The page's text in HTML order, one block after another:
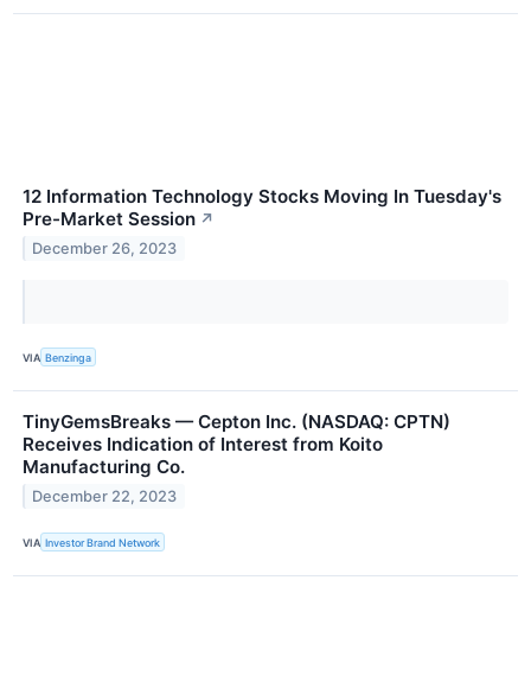
12 Information Technology Stocks Moving In Tuesday's
Pre-Market Session ↗
December 26, 2023
VIA Benzinga
TinyGemsBreaks — Cepton Inc. (NASDAQ: CPTN)
Receives Indication of Interest from Koito
Manufacturing Co.
December 22, 2023
VIA Investor Brand Network